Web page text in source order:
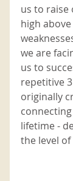
us to raise
high
we are
us to
repetitive
originally
lifetime -
the level